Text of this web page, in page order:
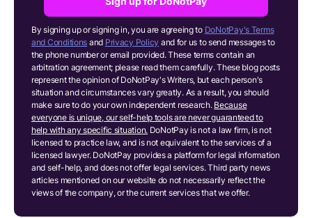
By signing up or signing in, you are agreeing to DoNotPay's Terms
and Conditions and Privacy Policy and for us to send messages to
the phone number or email provided. These terms contain an
arbitration agreement; please read them carefully. These blog posts
represent the opinion of DoNotPay's Writers, but each person's
situation and circumstances vary greatly. As a result, you should
make sure to do your own independent research. Because
everyone is unique, our self-help tools are never guaranteed to
help with any specific situation. DoNotPay is not a law firm, is not
licensed to practice law, and is not equivalent to the services of a
licensed lawyer. DoNotPay provides a platform for legal information
and self-help, and does not offer legal services. Third party news
articles mentioned on our website do not necessarily reflect the
views of the company, or the current services that we offer.